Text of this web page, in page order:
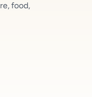
food,